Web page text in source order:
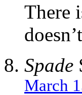
There
Spade
March